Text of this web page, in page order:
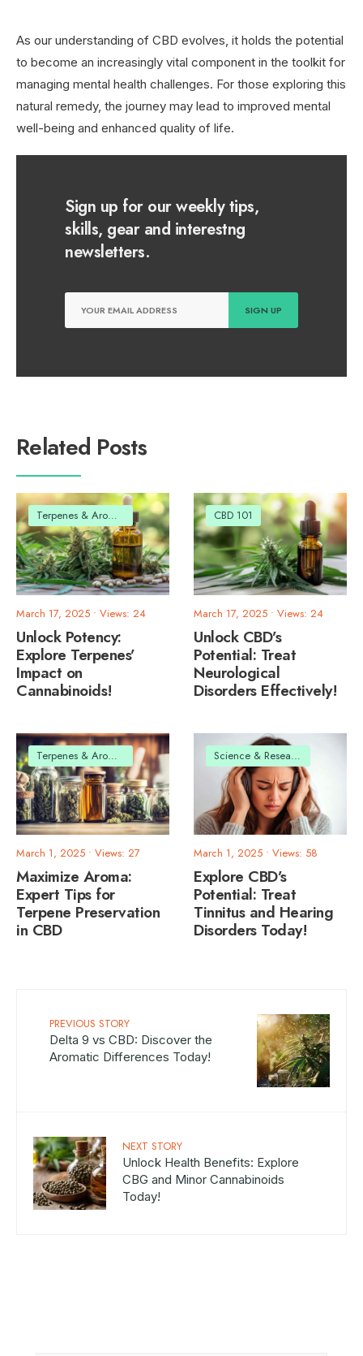
As our understanding of CBD evolves, it holds the potential
to become an increasingly vital component in the toolkit for
managing mental health challenges. For those exploring this
natural remedy, the journey may lead to improved mental
well-being and enhanced quality of life.
Sign up for our weekly tips,
skills, gear and interestng
newsletters.
Related Posts
Terpenes & Aromas
March 17, 2025 • Views: 24
Unlock Potency:
Explore Terpenes’
Impact on
Cannabinoids!
CBD 101
March 17, 2025 • Views: 24
Unlock CBD’s
Potential: Treat
Neurological
Disorders Effectively!
Terpenes & Aromas
March 1, 2025 • Views: 27
Maximize Aroma:
Expert Tips for
Terpene Preservation
in CBD
Science & Research
March 1, 2025 • Views: 58
Explore CBD’s
Potential: Treat
Tinnitus and Hearing
Disorders Today!
PREVIOUS STORY
Delta 9 vs CBD: Discover the
Aromatic Differences Today!
NEXT STORY
Unlock Health Benefits: Explore
CBG and Minor Cannabinoids
Today!